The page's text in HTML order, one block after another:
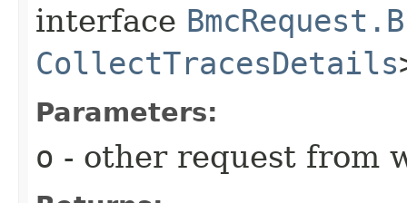
interface
CollectTracesDetails
Parameters:
o - other request from